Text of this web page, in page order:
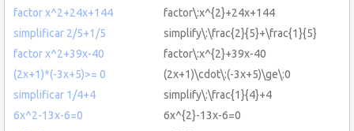
factor x^2+24x+144
factor\:x^{2}+24x+144
simplificar 2/5+1/5
simplify\:\frac{2}{5}+\frac{1}{5}
factor x^2+39x-40
factor\:x^{2}+39x-40
(2x+1)*(-3x+5)>= 0
(2x+1)\cdot\:(-3x+5)\ge\:0
simplificar 1/4+4
simplify\:\frac{1}{4}+4
6x^2-13x-6=0
6x^{2}-13x-6=0